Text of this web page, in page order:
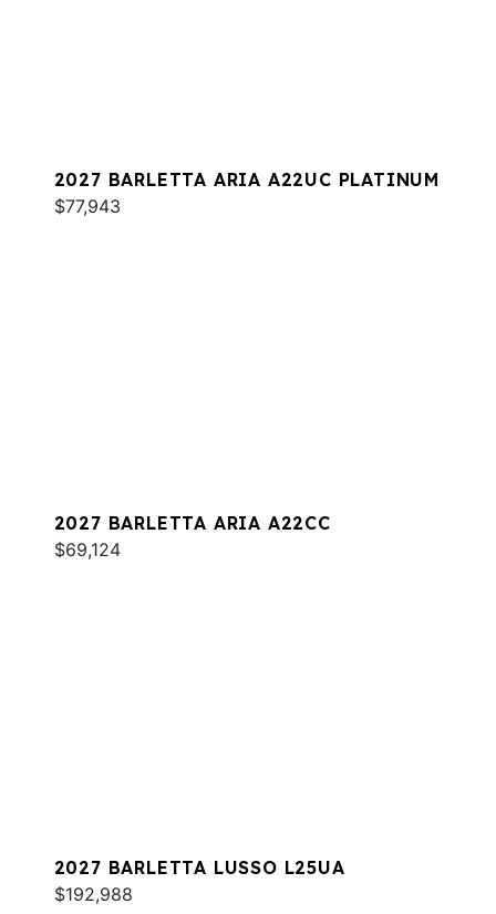
2027 BARLETTA ARIA A22UC PLATINUM
$77,943
2027 BARLETTA ARIA A22CC
$69,124
2027 BARLETTA LUSSO L25UA
$192,988